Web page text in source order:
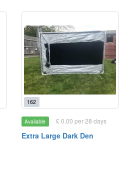
162
Available £ 0.00 per 28 days
Extra Large Dark Den